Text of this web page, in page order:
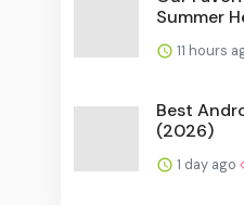
Summer
11 hours
Best
(2026)
1 day ago